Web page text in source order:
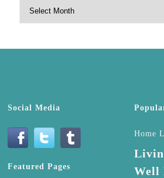
Social Media
Featured Pages
Home
Well